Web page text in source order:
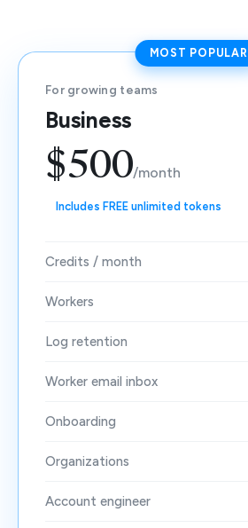
MOST POPULAR
For growing teams
Business
$500/month
Includes FREE unlimited tokens
Credits / month
Workers
Log retention
Worker email inbox
Onboarding
Organizations
Account engineer